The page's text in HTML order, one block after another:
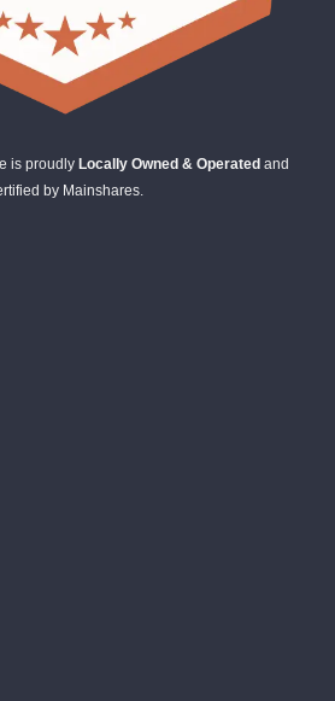
is proudly Locally Owned & Operatedand
by Mainshares.